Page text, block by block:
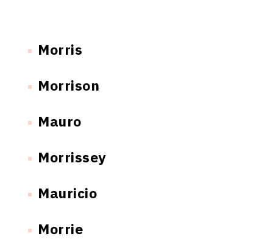
Morris
Morrison
Mauro
Morrissey
Mauricio
Morrie